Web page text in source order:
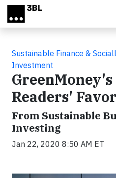
Skip to main content
Sustainable Finance &
Investment
Readers'
From Sustainable
Investing
Jan 22, 2020 8:50 AM ET